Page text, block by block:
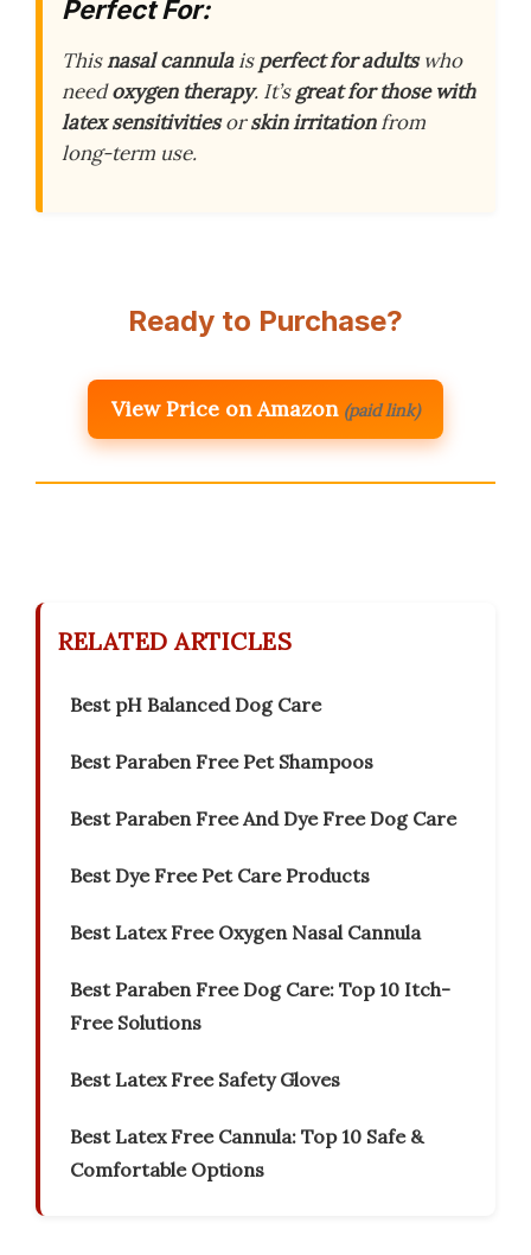
Perfect For:
Thisnasal cannulaisperfect for adultswho
needoxygen therapy. It’sgreat for those with
latex sensitivitiesorskin irritationfrom
long-term use.
Ready to Purchase?
View Price on Amazon (paid link)
RELATED ARTICLES
Best pH Balanced Dog Care
Best Paraben Free Pet Shampoos
Best Paraben Free And Dye Free Dog Care
Best Dye Free Pet Care Products
Best Latex Free Oxygen Nasal Cannula
Best Paraben Free Dog Care: Top 10 Itch-
Free Solutions
Best Latex Free Safety Gloves
Best Latex Free Cannula: Top 10 Safe &
Comfortable Options